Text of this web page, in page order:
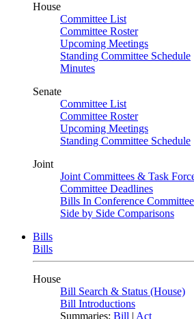
House
Committee List
Committee Roster
Upcoming Meetings
Standing Committee Schedule
Minutes
Senate
Committee List
Committee Roster
Upcoming Meetings
Standing Committee Schedule
Joint
Joint Committees & Task
Committee Deadlines
Bills In Conference Committee
Side by Side Comparisons
Bills
Bills
House
Bill Search & Status (House)
Bill Introductions
Summaries: Bill | Act